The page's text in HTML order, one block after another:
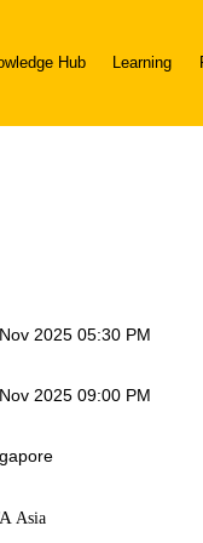
Hub Learning
2025 05:30 PM
2025 09:00 PM
Asia